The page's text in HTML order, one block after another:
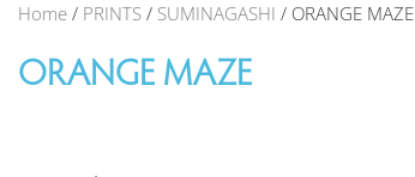
Home / PRINTS / SUMINAGASHI / ORANGE MAZE
ORANGE MAZE